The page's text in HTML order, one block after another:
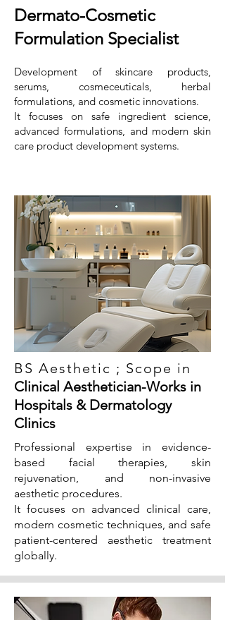
Dermato-Cosmetic
Formulation Specialist
Development of skincare products,
serums, cosmeceuticals, herbal
formulations, and cosmetic innovations.
It focuses on safe ingredient science,
advanced formulations, and modern skin
care product development systems.
BS Aesthetic ; Scope in
Clinical Aesthetician-Works in
Hospitals & Dermatology
Clinics
Professional expertise in evidence-
based facial therapies, skin
rejuvenation, and non-invasive
aesthetic procedures.
It focuses on advanced clinical care,
modern cosmetic techniques, and safe
patient-centered aesthetic treatment
globally.